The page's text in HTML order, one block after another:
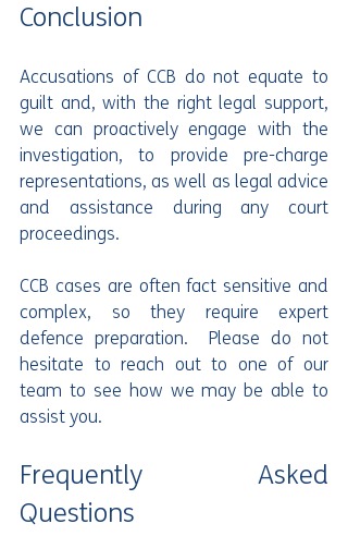
Conclusion
Accusations of CCB do not equate to
guilt and, with the right legal support,
we can proactively engage with the
investigation, to provide pre-charge
representations, as well as legal advice
and assistance during any court
proceedings.
CCB cases are often fact sensitive and
complex, so they require expert
defence preparation.  Please do not
hesitate to reach out to one of our
team to see how we may be able to
assist you.
Frequently Asked
Questions